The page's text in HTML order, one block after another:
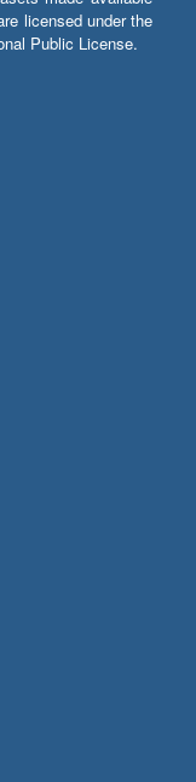
licensed under the
Public License.